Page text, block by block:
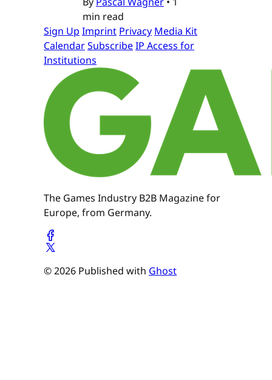
min read
Sign Up Imprint Privacy Media Kit
CalendarSubscribeIP Access for
Institutions
The Games Industry B2B Magazine for
Europe, from Germany.
© 2026 Published with Ghost